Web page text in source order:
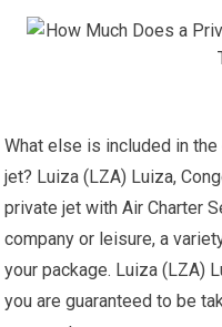
What else is included in
jet? Luiza (LZA) Luiza,
private jet with Air Charter
company or leisure, a
your package. Luiza (LZA)
you are guaranteed to be